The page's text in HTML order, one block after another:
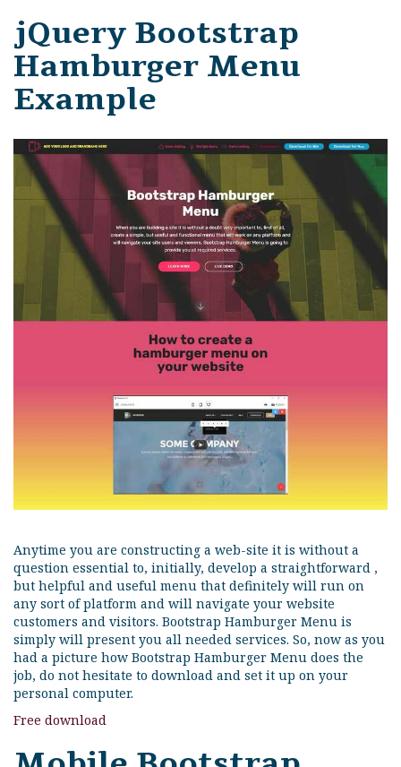
jQuery Bootstrap
Hamburger Menu
Example
Anytime you are constructing a web-site it is without a
question essential to, initially, develop a straightforward ,
but helpful and useful menu that definitely will run on
any sort of platform and will navigate your website
customers and visitors. Bootstrap Hamburger Menu is
simply will present you all needed services. So, now as you
had a picture how Bootstrap Hamburger Menu does the
job, do not hesitate to download and set it up on your
personal computer.
Free download